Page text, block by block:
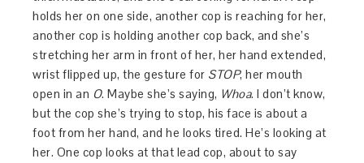
holds her on one side, another cop is reaching for her,
another cop is holding another cop back, and she’s
stretching her arm in front of her, her hand extended,
wrist flipped up, the gesture for STOP, her mouth
open in an O. Maybe she’s saying, Whoa. I don’t know,
but the cop she’s trying to stop, his face is about a
foot from her hand, and he looks tired. He’s looking at
her. One cop looks at that lead cop, about to say